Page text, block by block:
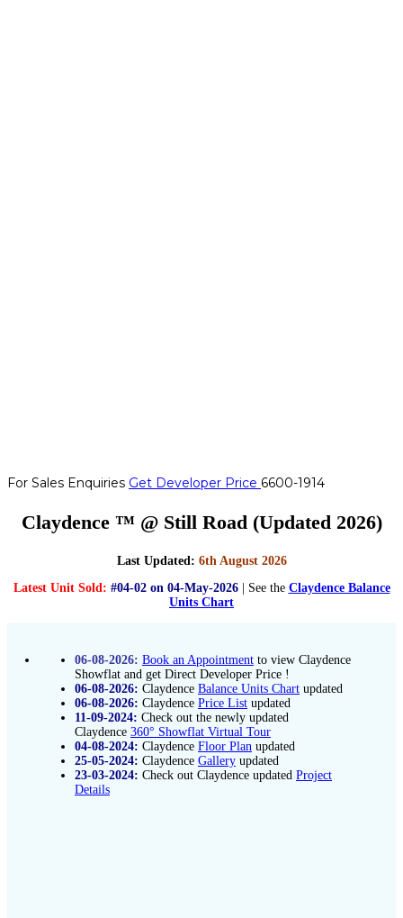
For Sales Enquiries Get Developer Price 6600-1914
Claydence ™ @ Still Road (Updated 2026)
Last Updated: 6th August 2026
Latest Unit Sold: #04-02 on 04-May-2026 | See the Claydence Balance
Units Chart
06-08-2026: Book an Appointment to view Claydence
Showflat and get Direct Developer Price !
06-08-2026: Claydence Balance Units Chart updated
06-08-2026: Claydence Price List updated
11-09-2024: Check out the newly updated
Claydence 360° Showflat Virtual Tour
04-08-2024: Claydence Floor Plan updated
25-05-2024: Claydence Gallery updated
23-03-2024: Check out Claydence updated Project
Details